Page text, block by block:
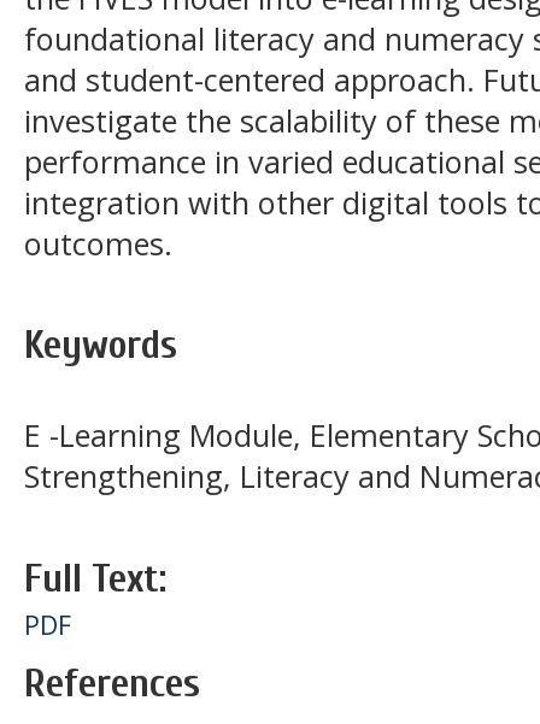
foundational literacy and
and student-centered approach.
investigate the scalability of these
performance in varied educational
integration with other digital tools
outcomes.
Keywords
E -Learning Module, Elementary
Strengthening, Literacy and
Full Text:
PDF
References